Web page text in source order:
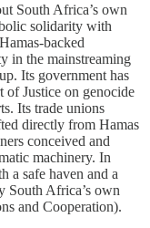
South Africa’s own
solidarity with
backed
in the mainstreaming
Its government has
of Justice on genocide
Its trade unions
directly from Hamas
conceived and
machinery. In
a safe haven and a
South Africa’s own
and Cooperation).